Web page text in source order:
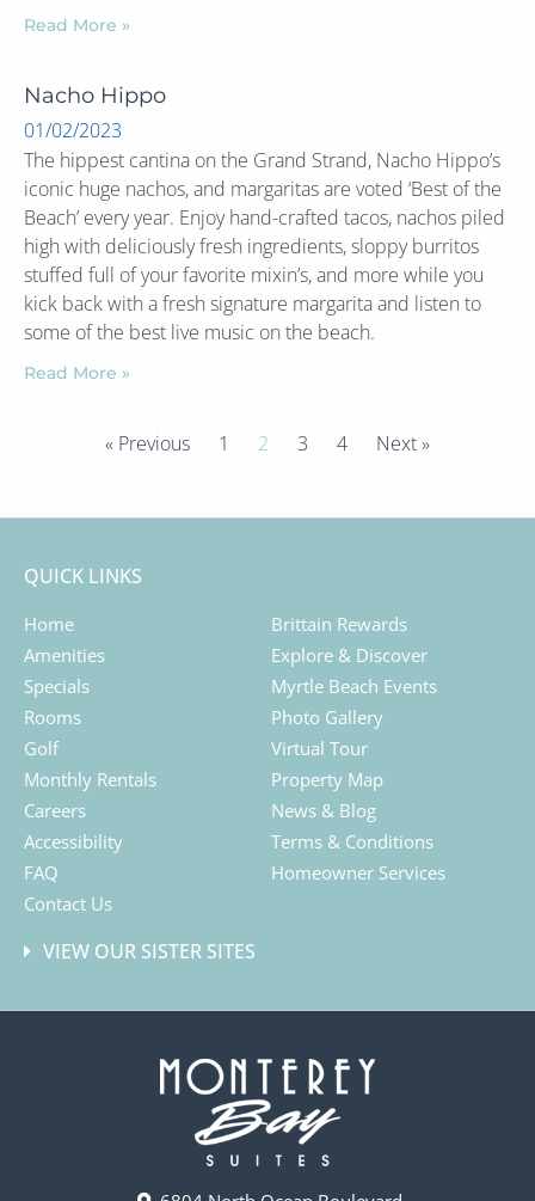
Read More »
Nacho Hippo
01/02/2023
The hippest cantina on the Grand Strand, Nacho Hippo’s
iconic huge nachos, and margaritas are voted ‘Best of the
Beach’ every year. Enjoy hand-crafted tacos, nachos piled
high with deliciously fresh ingredients, sloppy burritos
stuffed full of your favorite mixin’s, and more while you
kick back with a fresh signature margarita and listen to
some of the best live music on the beach.
Read More »
« Previous 1 2 3 4 Next »
QUICK LINKS
Home
Amenities
Specials
Rooms
Golf
Monthly Rentals
Careers
Accessibility
FAQ
Contact Us
Brittain Rewards
Explore & Discover
Myrtle Beach Events
Photo Gallery
Virtual Tour
Property Map
News & Blog
Terms & Conditions
Homeowner Services
VIEW OUR SISTER SITES